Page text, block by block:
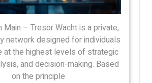
Main – Tresor Wacht is a private,
network designed for individuals
at the highest levels of strategic
and decision-making. Based
on the principle